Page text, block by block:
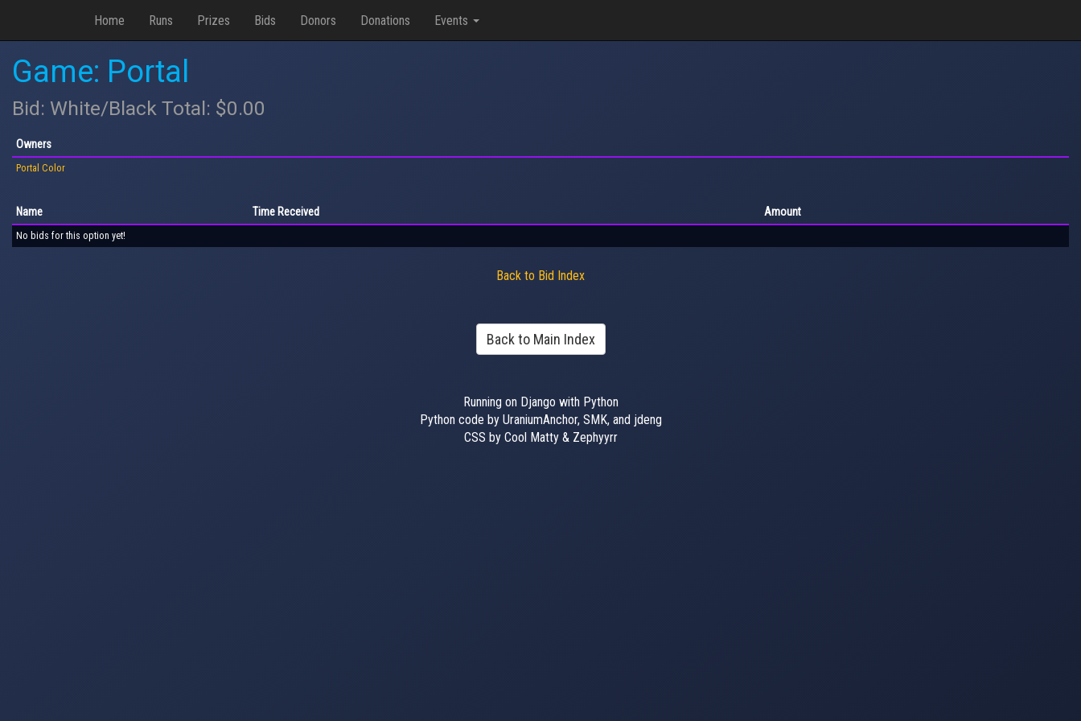
Home Runs Prizes Bids Donors Donations Events
Game: Portal
Bid: White/Black Total: $0.00
Owners
Portal Color
Name Time Received Amount
No bids for this option yet!
Back to Bid Index
Back to Main Index
Running on Django with Python
Python code by UraniumAnchor, SMK, and jdeng
CSS by Cool Matty & Zephyyrr